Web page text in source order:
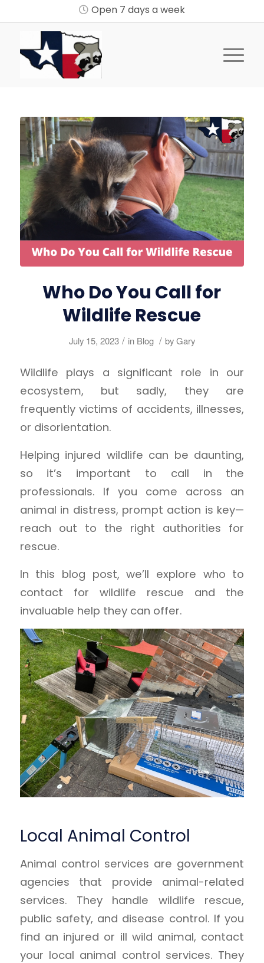
Open 7 days a week
Who Do You Call for
Wildlife Rescue
July 15, 2023 / in Blog / byGary
Wildlife plays a significant role in our
ecosystem, but sadly, they are
frequently victims of accidents, illnesses,
or disorientation.
Helping injured wildlife can be daunting,
so it’s important to call in the
professionals. If you come across an
animal in distress, prompt action is key—
reach out to the right authorities for
rescue.
In this blog post, we’ll explore who to
contact for wildlife rescue and the
invaluable help they can offer.
Local Animal Control
Animal control services are government
agencies that provide animal-related
services. They handle wildlife rescue,
public safety, and disease control. If you
find an injured or ill wild animal, contact
your local animal control services. They